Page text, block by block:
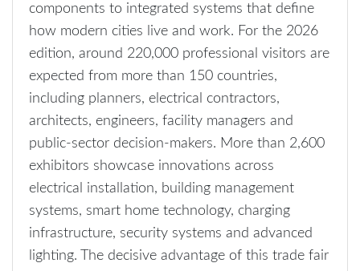
components to integrated systems that define
how modern cities live and work. For the 2026
edition, around 220,000 professional visitors are
expected from more than 150 countries,
including planners, electrical contractors,
architects, engineers, facility managers and
public-sector decision-makers. More than 2,600
exhibitors showcase innovations across
electrical installation, building management
systems, smart home technology, charging
infrastructure, security systems and advanced
lighting. The decisive advantage of this trade fair